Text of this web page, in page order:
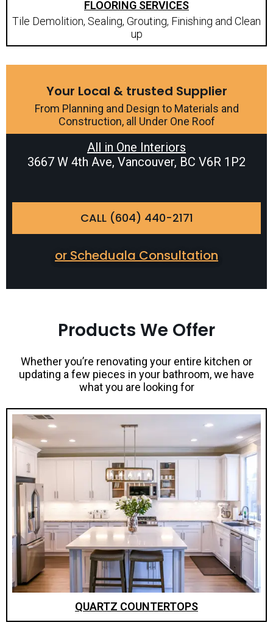
FLOORING SERVICES
Tile Demolition, Sealing, Grouting, Finishing and Clean
up
Your Local & trusted Supplier
From Planning and Design to Materials and
Construction, all Under One Roof
All in One Interiors
3667 W 4th Ave, Vancouver, BC V6R 1P2
CALL (604) 440-2171
or Scheduala Consultation
Products We Offer
Whether you’re renovating your entire kitchen or
updating a few pieces in your bathroom, we have
what you are looking for
QUARTZ COUNTERTOPS